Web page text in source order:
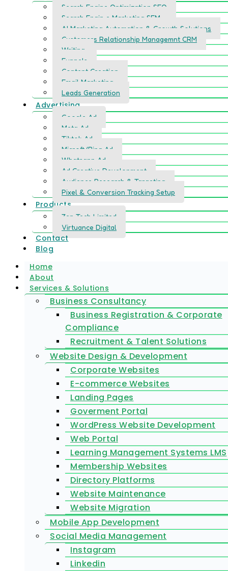
Search Engine Optimization SEO
Search Engin e Marketing SEM
AI Marketing Automation & Growth Solutions
Customers Relationship Managemnt CRM
Writing
Funnels
Content Creation
Email Marketing
Leads Generation
Advertising
Google Ad
Meta Ad
Tiktok Ad
Microft/Bing Ad
Whatsapp Ad
Ad Creative Development
Audience Research & Targeting
Pixel & Conversion Tracking Setup
Products
Zen Tech Limited
Virtuance Digital
Contact
Blog
Home
About
Services & Solutions
Business Consultancy
Business Registration & Corporate
Compliance
Recruitment & Talent Solutions
Website Design & Development
Corporate Websites
E-commerce Websites
Landing Pages
Goverment Portal
WordPress Website Development
Web Portal
Learning Management Systems LMS
Membership Websites
Directory Platforms
Website Maintenance
Website Migration
Mobile App Development
Social Media Management
Instagram
Linkedin